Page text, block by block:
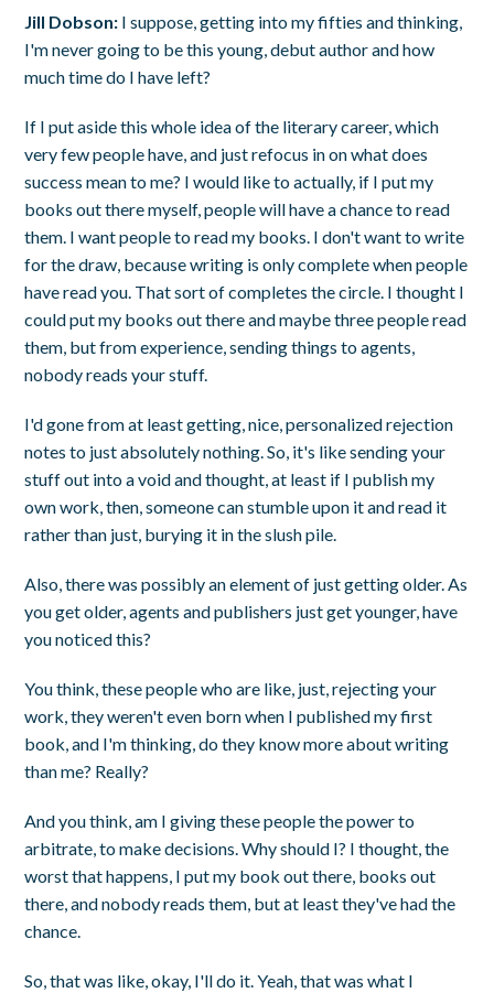
Jill Dobson: I suppose, getting into my fifties and thinking,
I'm never going to be this young, debut author and how
much time do I have left?
If I put aside this whole idea of the literary career, which
very few people have, and just refocus in on what does
success mean to me? I would like to actually, if I put my
books out there myself, people will have a chance to read
them. I want people to read my books. I don't want to write
for the draw, because writing is only complete when people
have read you. That sort of completes the circle. I thought I
could put my books out there and maybe three people read
them, but from experience, sending things to agents,
nobody reads your stuff.
I'd gone from at least getting, nice, personalized rejection
notes to just absolutely nothing. So, it's like sending your
stuff out into a void and thought, at least if I publish my
own work, then, someone can stumble upon it and read it
rather than just, burying it in the slush pile.
Also, there was possibly an element of just getting older. As
you get older, agents and publishers just get younger, have
you noticed this?
You think, these people who are like, just, rejecting your
work, they weren't even born when I published my first
book, and I'm thinking, do they know more about writing
than me? Really?
And you think, am I giving these people the power to
arbitrate, to make decisions. Why should I? I thought, the
worst that happens, I put my book out there, books out
there, and nobody reads them, but at least they've had the
chance.
So, that was like, okay, I'll do it. Yeah, that was what I